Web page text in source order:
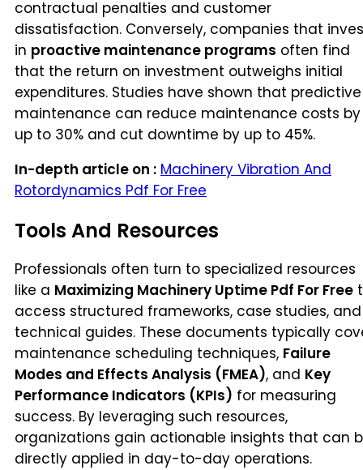
contractual penalties and customer
dissatisfaction. Conversely, companies that
in proactive maintenance programs often find
that the return on investment outweighs initial
expenditures. Studies have shown that predictive
maintenance can reduce maintenance costs by
up to 30% and cut downtime by up to 45%.
In-depth article on : Machinery Vibration And
Rotordynamics Pdf For Free
Tools And Resources
Professionals often turn to specialized resources
like a Maximizing Machinery Uptime Pdf For Free
access structured frameworks, case studies, and
technical guides. These documents typically
maintenance scheduling techniques, Failure
Modes and Effects Analysis (FMEA), and Key
Performance Indicators (KPIs) for measuring
success. By leveraging such resources,
organizations gain actionable insights that can
directly applied in day-to-day operations.